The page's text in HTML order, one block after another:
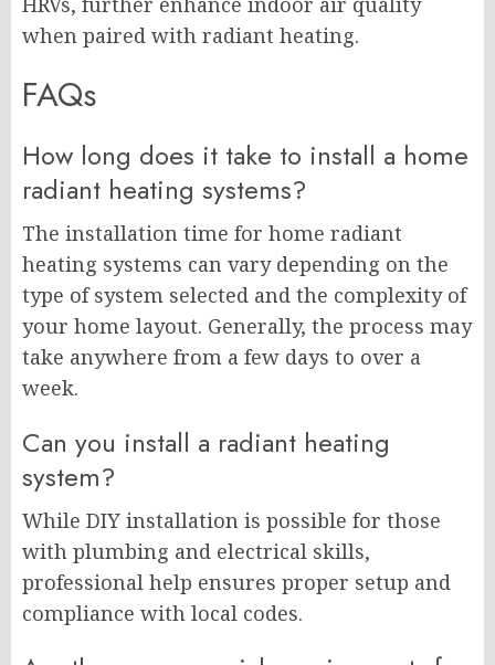
when paired with radiant heating.
FAQs
How long does it take to install a home
radiant heating systems?
The installation time for home radiant
heating systems can vary depending on the
type of system selected and the complexity of
your home layout. Generally, the process may
take anywhere from a few days to over a
week.
Can you install a radiant heating
system?
While DIY installation is possible for those
with plumbing and electrical skills,
professional help ensures proper setup and
compliance with local codes.